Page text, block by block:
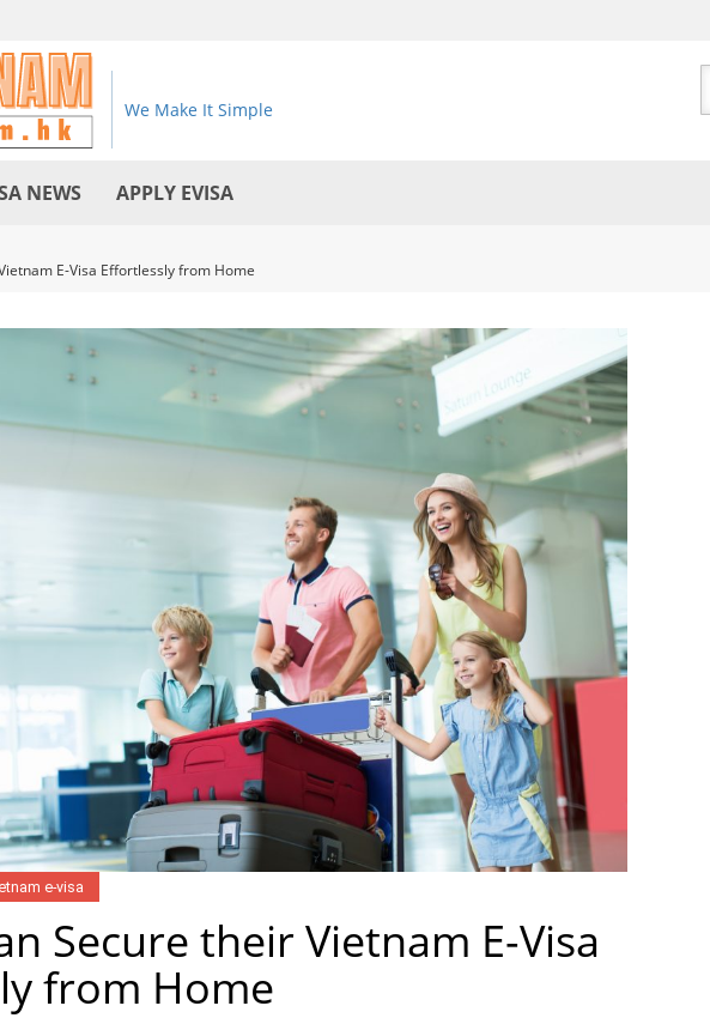
We Make It Simple
NEWS APPLY EVISA
E-Visa Effortlessly from Home
e-visa
Secure their Vietnam E-Visa
from Home